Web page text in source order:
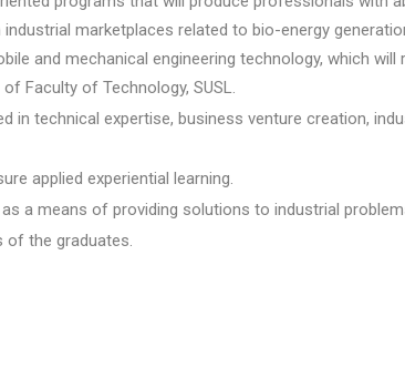
marketplaces related to bio-energy
and mechanical engineering technology, which will
Faculty of Technology, SUSL.
technical expertise, business venture creation,
applied experiential learning.
a means of providing solutions to industrial
of the graduates.